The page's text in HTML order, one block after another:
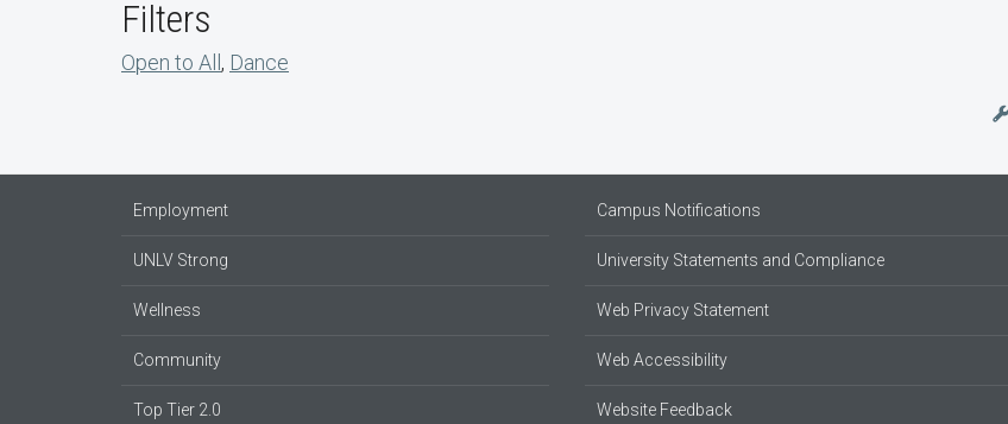
Filters
Open to All , Dance
Employment
UNLV Strong
Wellness
Community
Top Tier 2.0
Campus Notifications
University Statements and Compliance
Web Privacy Statement
Web Accessibility
Website Feedback